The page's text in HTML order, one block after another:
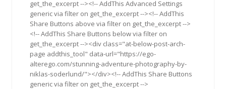
get_the_excerpt --><!-- AddThis Advanced Settings
generic via filter on get_the_excerpt --><!-- AddThis
Share Buttons above via filter on get_the_excerpt -->
<!-- AddThis Share Buttons below via filter on
get_the_excerpt --><div class="at-below-post-arch-
page addthis_tool" data-url="https://ego-
alterego.com/stunning-adventure-photography-by-
niklas-soderlund/"></div><!-- AddThis Share Buttons
generic via filter on get_the_excerpt -->